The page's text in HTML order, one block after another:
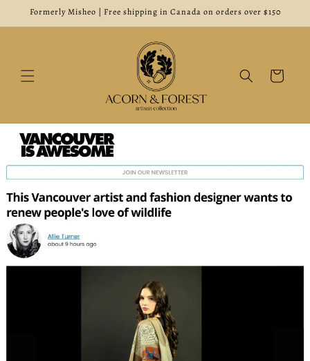
Skip to
Formerly Misheo | Free shipping in Canada on orders over $150
Cart